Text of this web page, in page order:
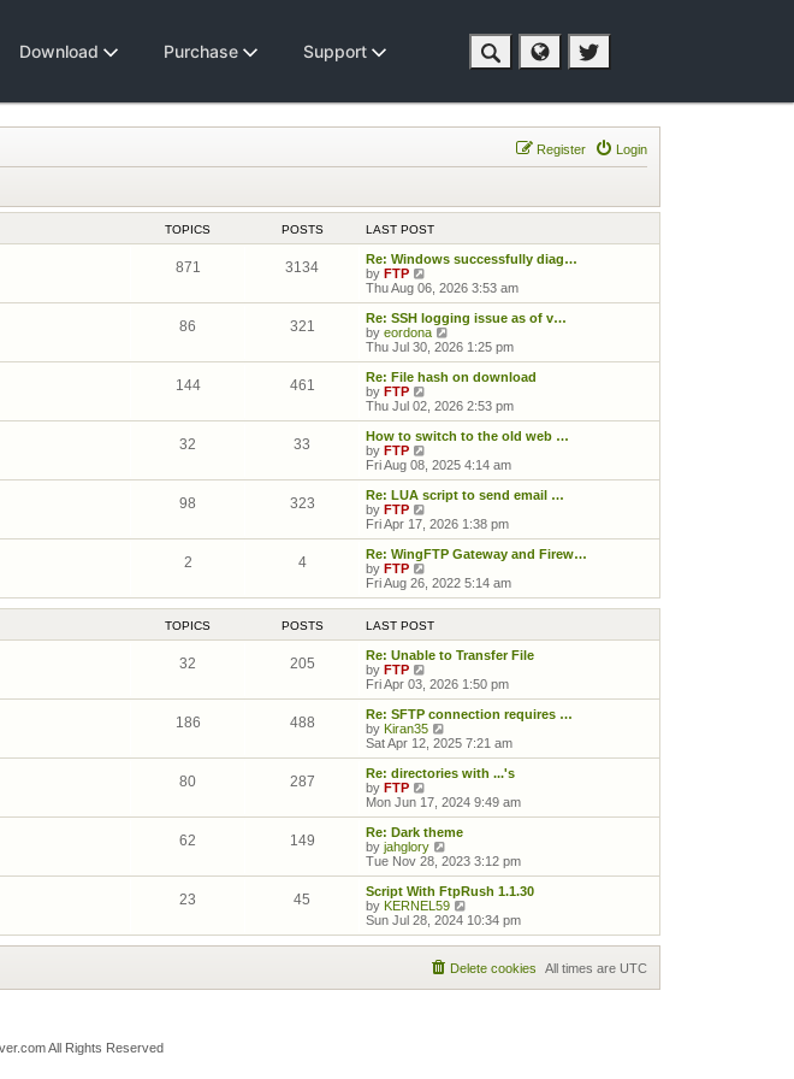
Download Purchase Support
Login
Register
TOPICS POSTS LAST POST
871 3134
Re: Windows successfully diag…
by FTP
Thu Aug 06, 2026 3:53 am
86 321
Re: SSH logging issue as of v…
by eordona
Thu Jul 30, 2026 1:25 pm
144 461
Re: File hash on download
by FTP
Thu Jul 02, 2026 2:53 pm
32 33
How to switch to the old web …
by FTP
Fri Aug 08, 2025 4:14 am
98 323
Re: LUA script to send email …
by FTP
Fri Apr 17, 2026 1:38 pm
2 4
Re: WingFTP Gateway and Firew…
by FTP
Fri Aug 26, 2022 5:14 am
TOPICS POSTS LAST POST
32 205
Re: Unable to Transfer File
by FTP
Fri Apr 03, 2026 1:50 pm
186 488
Re: SFTP connection requires …
by Kiran35
Sat Apr 12, 2025 7:21 am
80 287
Re: directories with ...'s
by FTP
Mon Jun 17, 2024 9:49 am
62 149
Re: Dark theme
by jahglory
Tue Nov 28, 2023 3:12 pm
23 45
Script With FtpRush 1.1.30
by KERNEL59
Sun Jul 28, 2024 10:34 pm
All times are UTC
Delete cookies
All Rights Reserved